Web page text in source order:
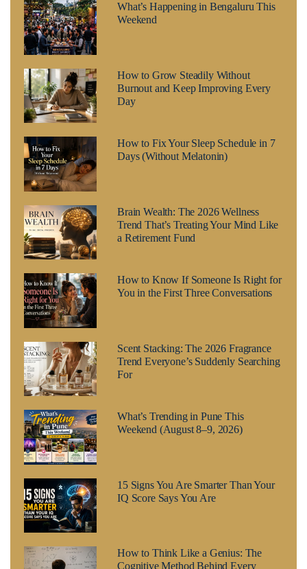
What’s Happening in Bengaluru This
Weekend
How to Grow Steadily Without
Burnout and Keep Improving Every
Day
How to Fix Your Sleep Schedule in 7
Days (Without Melatonin)
Brain Wealth: The 2026 Wellness
Trend That’s Treating Your Mind Like
a Retirement Fund
How to Know If Someone Is Right for
You in the First Three Conversations
Scent Stacking: The 2026 Fragrance
Trend Everyone’s Suddenly Searching
For
What’s Trending in Pune This
Weekend (August 8–9, 2026)
15 Signs You Are Smarter Than Your
IQ Score Says You Are
How to Think Like a Genius: The
Cognitive Method Behind Every